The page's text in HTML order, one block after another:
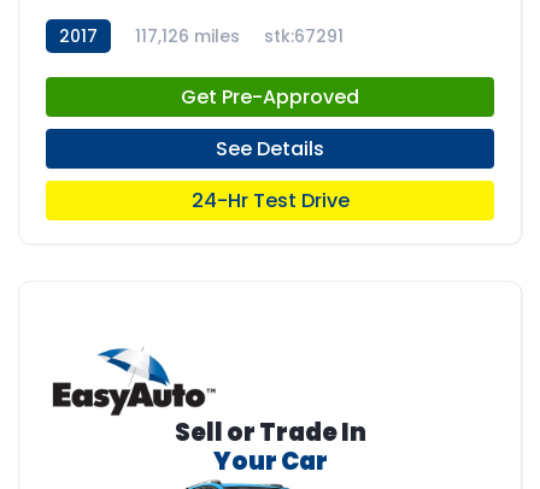
2017 117,126 miles stk:67291
Get Pre-Approved
See Details
24-Hr Test Drive
Sell or Trade In
Your Car